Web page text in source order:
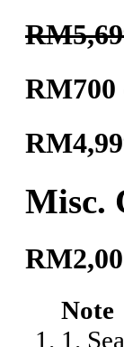
Misc.
Note
1.